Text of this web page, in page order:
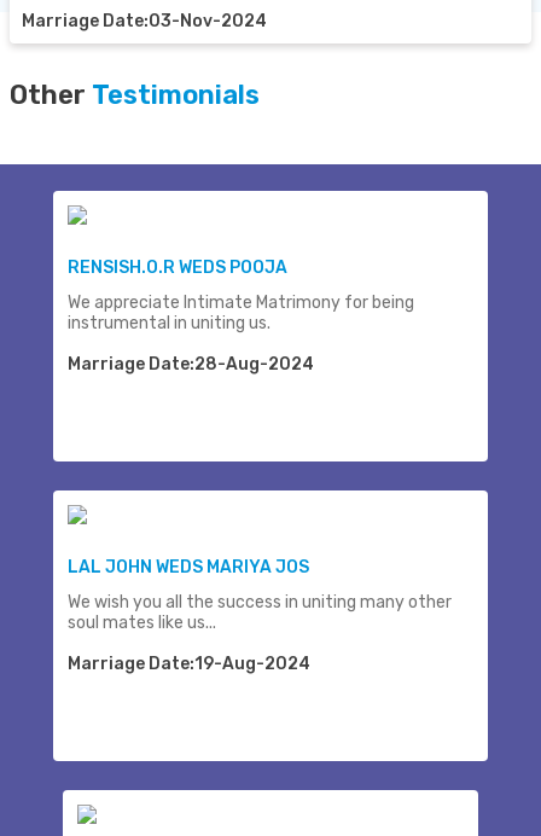
Marriage Date:03-Nov-2024
Other Testimonials
RENSISH.O.R WEDS POOJA
We appreciate Intimate Matrimony for being
instrumental in uniting us.
Marriage Date:28-Aug-2024
LAL JOHN WEDS MARIYA JOS
We wish you all the success in uniting many other
soul mates like us...
Marriage Date:19-Aug-2024